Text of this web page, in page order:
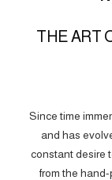
THE ART
Since time
and has
constant desire
from the